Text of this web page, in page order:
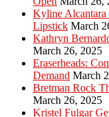
Kyline Alcantara
Lipstick March
Kathryn
March 26, 2025
Eraserheads:
Demand March
Bretman Rock
March 26, 2025
Kristel Fulgar